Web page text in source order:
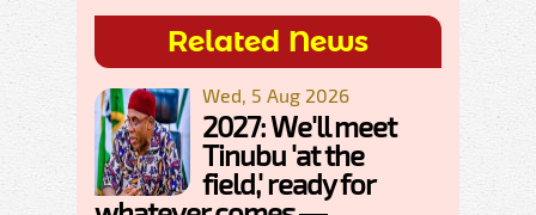
Related News
Wed, 5 Aug 2026
2027: We'll meet
Tinubu 'at the
field,' ready for